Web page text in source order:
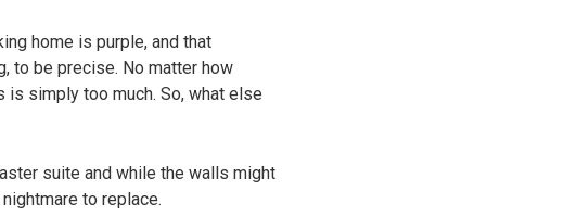
home is purple, and that
to be precise. No matter how
is simply too much. So, what else
suite and while the walls might
to replace.